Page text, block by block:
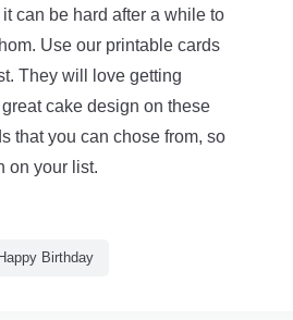
can be hard after a while to
Use our printable cards
They will love getting
cake design on these
that you can chose from, so
on your list.
Birthday